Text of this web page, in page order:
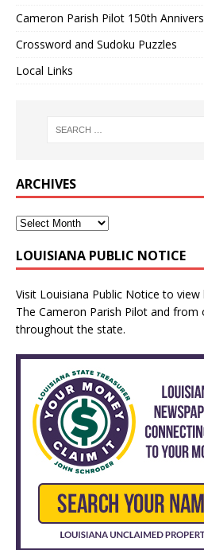
Cameron Parish Pilot 150th
Crossword and Sudoku Puzzles
Local Links
ARCHIVES
LOUISIANA PUBLIC NOTICE
Visit Louisiana Public Notice to view
The Cameron Parish Pilot and from
throughout the state.